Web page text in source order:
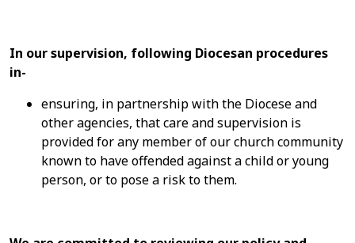
In our supervision, following Diocesan procedures
in-
ensuring, in partnership with the Diocese and
other agencies, that care and supervision is
provided for any member of our church community
known to have offended against a child or young
person, or to pose a risk to them.